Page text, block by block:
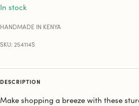
In stock
HANDMADE IN KENYA
SKU: 254114S
DESCRIPTION
Make shopping a breeze with these